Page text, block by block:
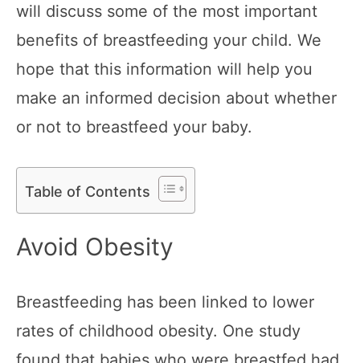
will discuss some of the most important
benefits of breastfeeding your child. We
hope that this information will help you
make an informed decision about whether
or not to breastfeed your baby.
Table of Contents
Avoid Obesity
Breastfeeding has been linked to lower
rates of childhood obesity. One study